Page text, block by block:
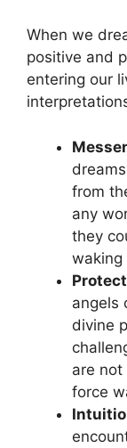
When we
positive and
entering our
from
any
they
waking
angels
‍divine
are
force‌